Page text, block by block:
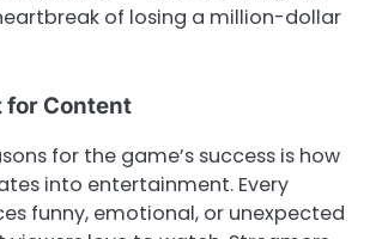
of losing a million-dollar
for Content
for the game’s success is how
into entertainment. Every
funny, emotional, or unexpected